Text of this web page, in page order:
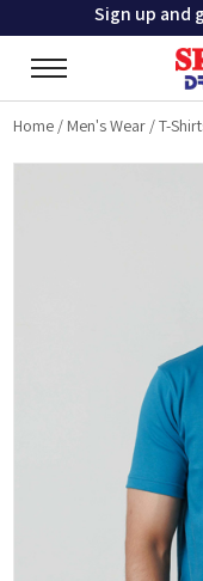
Sign up and
Home / Men's Wear /T-